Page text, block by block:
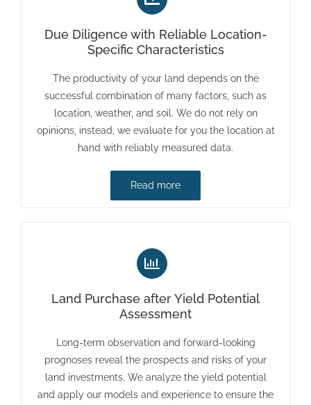
Due Diligence with Reliable Location-
Specific Characteristics
The productivity of your land depends on the
successful combination of many factors, such as
location, weather, and soil. We do not rely on
opinions, instead, we evaluate for you the location at
hand with reliably measured data.
Read more
Land Purchase after Yield Potential
Assessment
Long-term observation and forward-looking
prognoses reveal the prospects and risks of your
land investments. We analyze the yield potential
and apply our models and experience to ensure the